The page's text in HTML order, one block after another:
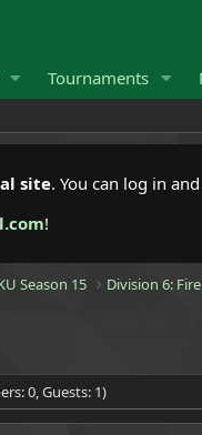
Tournaments
site. You can log in
!
Season 15 Division 6:
0, Guests: 1)